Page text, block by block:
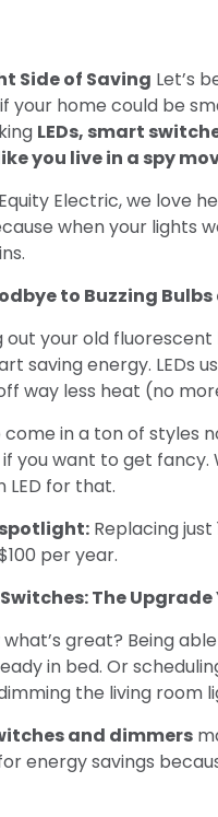
Side of Saving Let’s
your home could be
LEDs, smart
you live in a spy
Electric, we love
when your lights
to Buzzing
out your old
saving energy. LEDs
way less heat (no
come in a ton of styles
you want to get fancy.
LED for that.
Replacing just
per year.
The Upgrade
what’s great? Being
in bed. Or
the living room
and dimmers
energy savings